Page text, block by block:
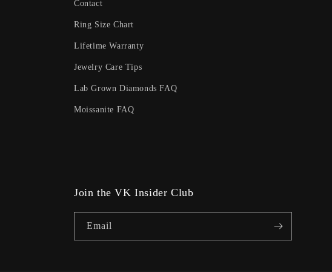
Contact
Ring Size Chart
Lifetime Warranty
Jewelry Care Tips
Lab Grown Diamonds FAQ
Moissanite FAQ
Join the VK Insider Club
Email